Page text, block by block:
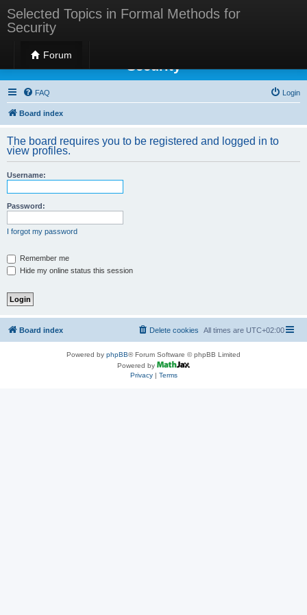
Selected Topics in Formal Methods for
Security
Forum
Selected Topics in Formal Methods for
Security
FAQ Login
Board index
The board requires you to be registered and logged in to
view profiles.
Username:
Password:
I forgot my password
Remember me
Hide my online status this session
Board index All times are UTC+02:00
Delete cookies
Powered by phpBB® Forum Software © phpBB Limited
Powered by
Privacy| Terms